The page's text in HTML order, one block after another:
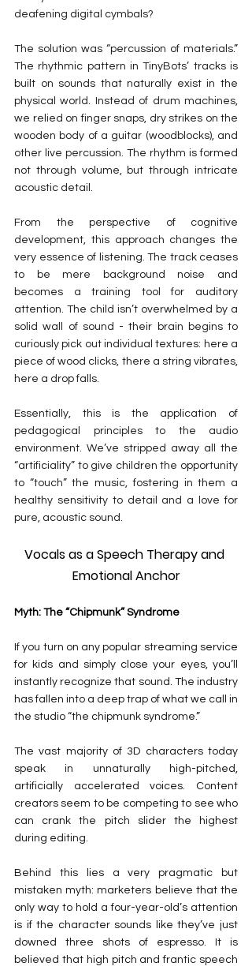
deafening digital cymbals?
The solution was “percussion of materials.”
The rhythmic pattern in TinyBots’ tracks is
built on sounds that naturally exist in the
physical world. Instead of drum machines,
we relied on finger snaps, dry strikes on the
wooden body of a guitar (woodblocks), and
other live percussion. The rhythm is formed
not through volume, but through intricate
acoustic detail.
From the perspective of cognitive
development, this approach changes the
very essence of listening. The track ceases
to be mere background noise and
becomes a training tool for auditory
attention. The child isn’t overwhelmed by a
solid wall of sound - their brain begins to
curiously pick out individual textures: here a
piece of wood clicks, there a string vibrates,
here a drop falls.
Essentially, this is the application of
pedagogical principles to the audio
environment. We’ve stripped away all the
“artificiality” to give children the opportunity
to “touch” the music, fostering in them a
healthy sensitivity to detail and a love for
pure, acoustic sound.
Vocals as a Speech Therapy and
Emotional Anchor
Myth: The “Chipmunk” Syndrome
If you turn on any popular streaming service
for kids and simply close your eyes, you’ll
instantly recognize that sound. The industry
has fallen into a deep trap of what we call in
the studio “the chipmunk syndrome.”
The vast majority of 3D characters today
speak in unnaturally high-pitched,
artificially accelerated voices. Content
creators seem to be competing to see who
can crank the pitch slider the highest
during editing.
Behind this lies a very pragmatic but
mistaken myth: marketers believe that the
only way to hold a four-year-old’s attention
is if the character sounds like they’ve just
downed three shots of espresso. It is
believed that high pitch and frantic speech